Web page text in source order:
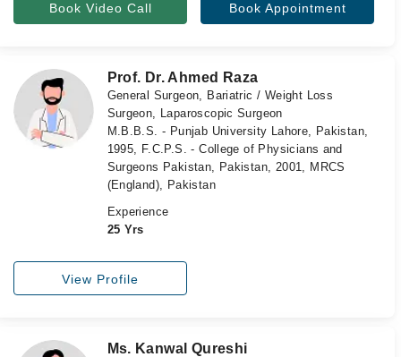
Book Video Call Book Appointment
Prof. Dr. Ahmed Raza
General Surgeon, Bariatric / Weight Loss
Surgeon, Laparoscopic Surgeon
M.B.B.S. - Punjab University Lahore, Pakistan,
1995, F.C.P.S. - College of Physicians and
Surgeons Pakistan, Pakistan, 2001, MRCS
(England), Pakistan
Experience
25 Yrs
View Profile
Ms. Kanwal Qureshi